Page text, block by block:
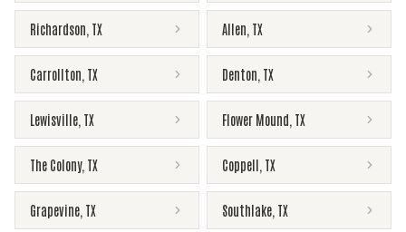
Richardson TX Allen TX
Carrollton TX Denton TX
Lewisville TX Flower Mound TX
The Colony, TX Coppell TX
Grapevine TX Southlake TX